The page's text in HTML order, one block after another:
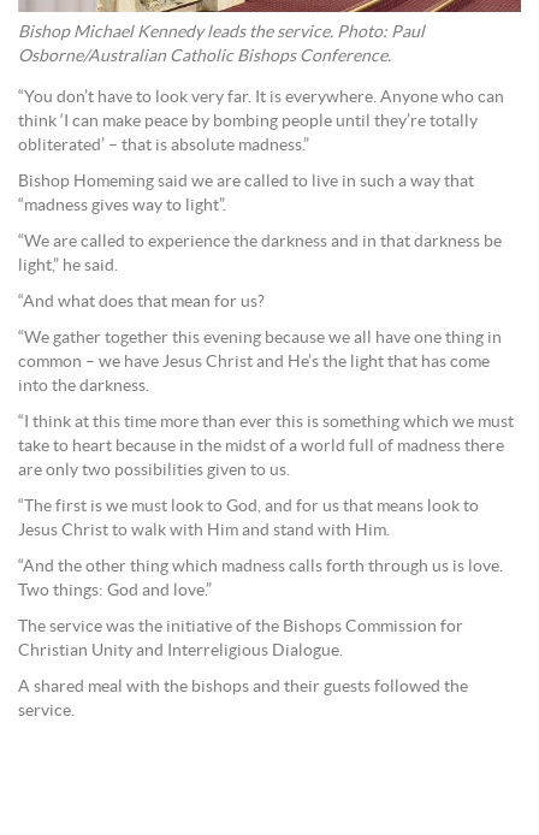
Bishop Michael Kennedy leads the service. Photo: Paul
Osborne/Australian Catholic Bishops Conference.
“You don’t have to look very far. It is everywhere. Anyone who can
think ‘I can make peace by bombing people until they’re totally
obliterated’ – that is absolute madness.”
Bishop Homeming said we are called to live in such a way that
“madness gives way to light”.
“We are called to experience the darkness and in that darkness be
light,” he said.
“And what does that mean for us?
“We gather together this evening because we all have one thing in
common – we have Jesus Christ and He’s the light that has come
into the darkness.
“I think at this time more than ever this is something which we must
take to heart because in the midst of a world full of madness there
are only two possibilities given to us.
“The first is we must look to God, and for us that means look to
Jesus Christ to walk with Him and stand with Him.
“And the other thing which madness calls forth through us is love.
Two things: God and love.”
The service was the initiative of the Bishops Commission for
Christian Unity and Interreligious Dialogue.
A shared meal with the bishops and their guests followed the
service.